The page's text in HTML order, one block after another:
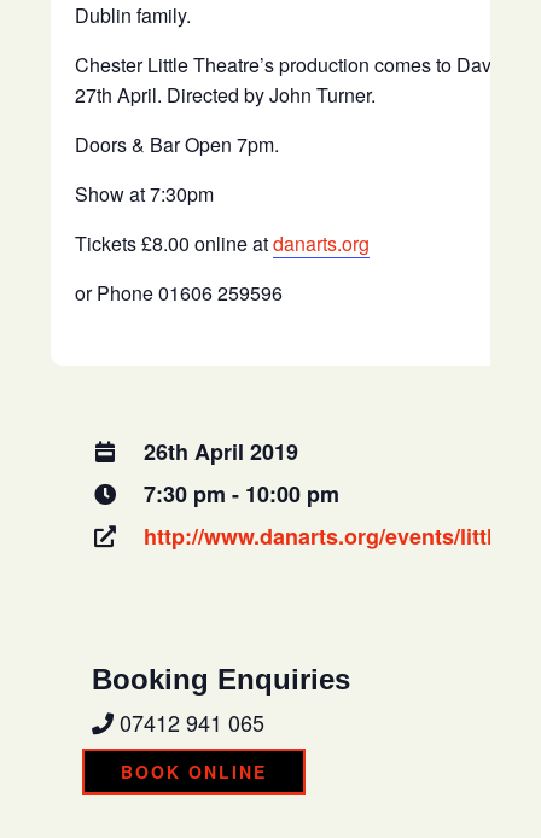
Dublin family.
Chester Little Theatre’s production comes to
27th April. Directed by John Turner.
Doors & Bar Open 7pm.
Show at 7:30pm
Tickets £8.00 online atdanarts.org
or Phone 01606 259596
26th April 2019
7:30 pm - 10:00 pm
http://www.danarts.org/events/little-
Booking Enquiries
07412 941 065
BOOK ONLINE